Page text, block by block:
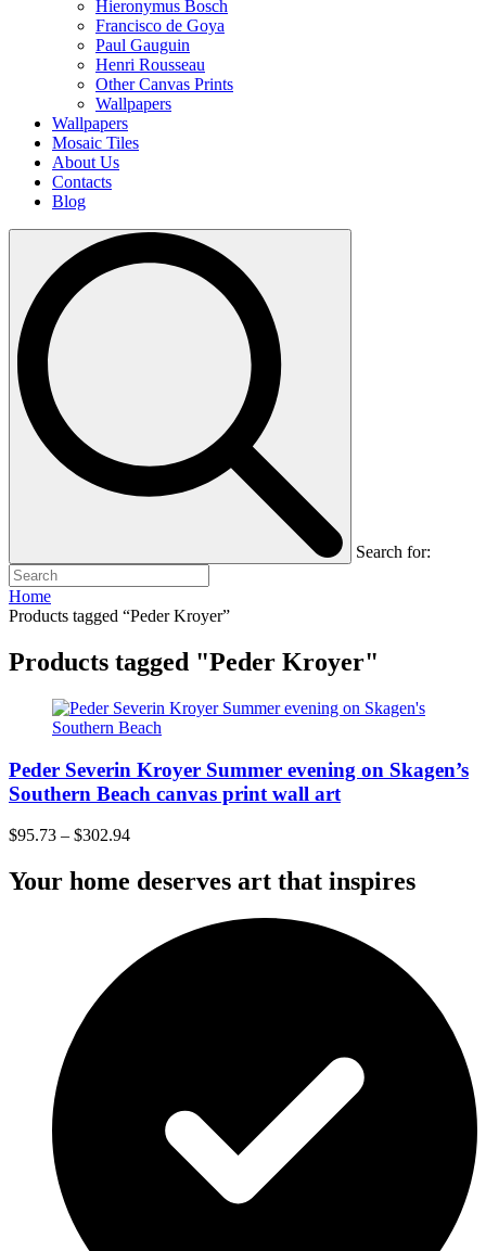
Hieronymus Bosch
Francisco de Goya
Paul Gauguin
Henri Rousseau
Other Canvas Prints
Wallpapers
Wallpapers
Mosaic Tiles
About Us
Contacts
Blog
Search for:
Home
Products tagged “Peder Kroyer”
Products tagged "Peder Kroyer"
Peder Severin Kroyer Summer evening on Skagen’s
Southern Beach canvas print wall art
$95.73 – $302.94
Your home deserves art that inspires